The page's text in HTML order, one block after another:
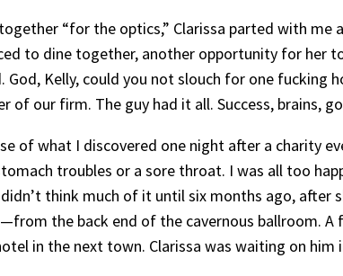
“for the optics,” Clarissa parted with
to dine together, another opportunity for her
God, Kelly, could you not slouch for one
of our firm. The guy had it all. Success, brains,
of what I discovered one night after a charity
troubles or a sore throat. I was all too
think much of it until six months ago,
the back end of the cavernous ballroom.
in the next town. Clarissa was waiting on him